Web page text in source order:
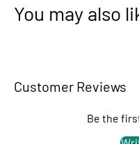
You may also
Customer Reviews
Be the